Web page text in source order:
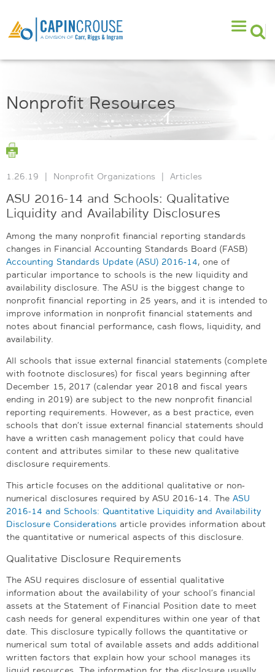
Nonprofit Resources
1.26.19 | Nonprofit Organizations | Articles
ASU 2016-14 and Schools: Qualitative
Liquidity and Availability Disclosures
Among the many nonprofit financial reporting standards
changes in Financial Accounting Standards Board (FASB)
Accounting Standards Update (ASU) 2016-14, one of
particular importance to schools is the new liquidity and
availability disclosure. The ASU is the biggest change to
nonprofit financial reporting in 25 years, and it is intended to
improve information in nonprofit financial statements and
notes about financial performance, cash flows, liquidity, and
availability.
All schools that issue external financial statements (complete
with footnote disclosures) for fiscal years beginning after
December 15, 2017 (calendar year 2018 and fiscal years
ending in 2019) are subject to the new nonprofit financial
reporting requirements. However, as a best practice, even
schools that don’t issue external financial statements should
have a written cash management policy that could have
content and attributes similar to these new qualitative
disclosure requirements.
This article focuses on the additional qualitative or non-
numerical disclosures required by ASU 2016-14. The ASU
2016-14 and Schools: Quantitative Liquidity and Availability
Disclosure Considerations article provides information about
the quantitative or numerical aspects of this disclosure.
Qualitative Disclosure Requirements
The ASU requires disclosure of essential qualitative
information about the availability of your school’s financial
assets at the Statement of Financial Position date to meet
cash needs for general expenditures within one year of that
date. This disclosure typically follows the quantitative or
numerical sum total of available assets and adds additional
written factors that explain how your school manages its